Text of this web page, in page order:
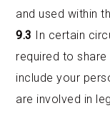
and used within
9.3 In certain
required to
include your
are involved in